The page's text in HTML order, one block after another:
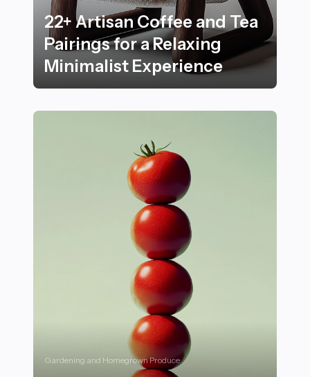
22+ Artisan Coffee and Tea
Pairings for a Relaxing
Minimalist Experience
Gardening and Homegrown Produce